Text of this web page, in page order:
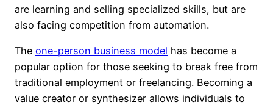
are learning and selling specialized skills, but are
also facing competition from automation.
The one-person business model has become a
popular option for those seeking to break free from
traditional employment or freelancing. Becoming a
value creator or synthesizer allows individuals to